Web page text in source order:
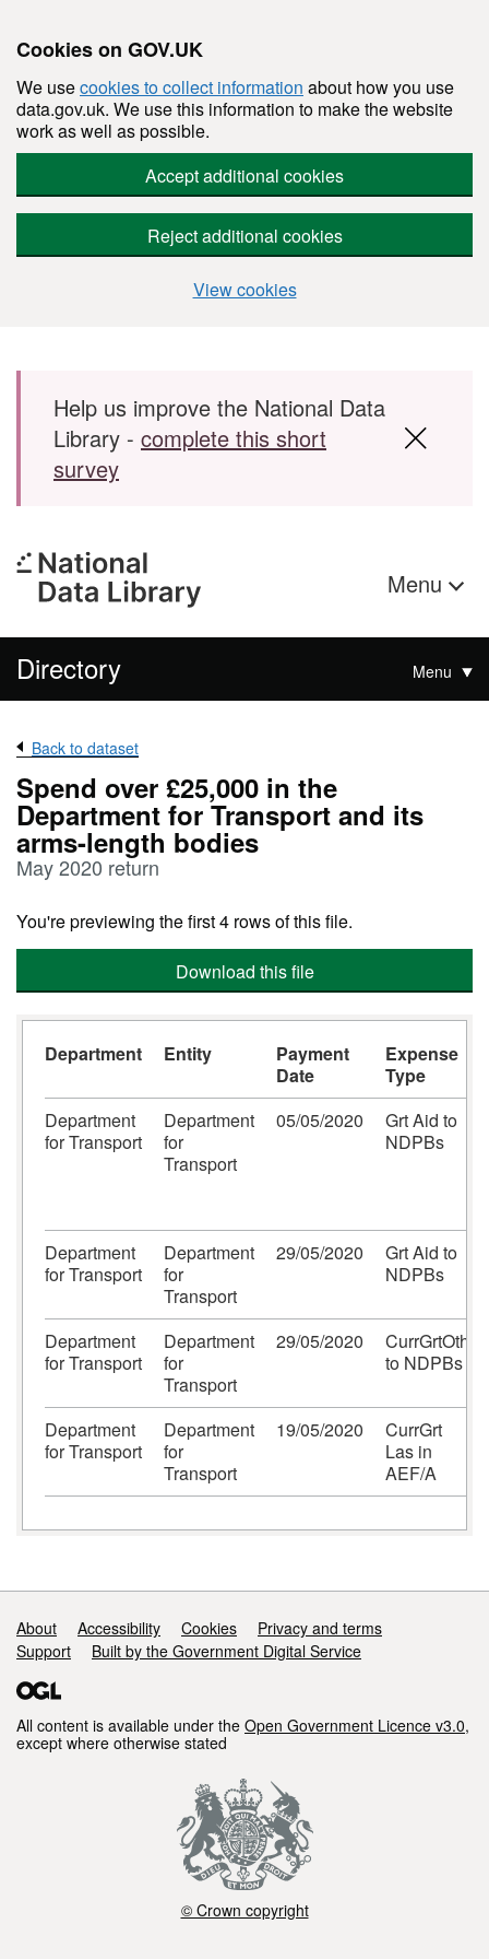
Cookies on GOV.UK
We usecookies to collect information about how you use
data.gov.uk. We use this information to make the website
work as well as possible.
Accept additional cookies
Reject additional cookies
View cookies
Skip to main content
Help us improve the National Data
Library - complete this short
survey
Menu
Directory Menu
Back to dataset
Spend over £25,000 in the
Department for Transport and its
arms-length bodies
May 2020 return
You're previewing the first 4 rows of this file.
Download this file
Department Entity
Payment
Date
Expense
Type
Department
for Transport
Department
for
Transport
05/05/2020
Grt Aid to
NDPBs
Department
for Transport
Department
for
Transport
29/05/2020
Grt Aid to
NDPBs
Department
for Transport
Department
for
Transport
29/05/2020
CurrGrtOth
to NDPBs
Department
for Transport
Department
for
Transport
19/05/2020
CurrGrt
Las in
AEF/A
Support links
About Accessibility Cookies
Privacy and terms
Support
Built by the Government Digital Service
All content is available under the Open Government Licence v3.0,
except where otherwise stated
© Crown copyright